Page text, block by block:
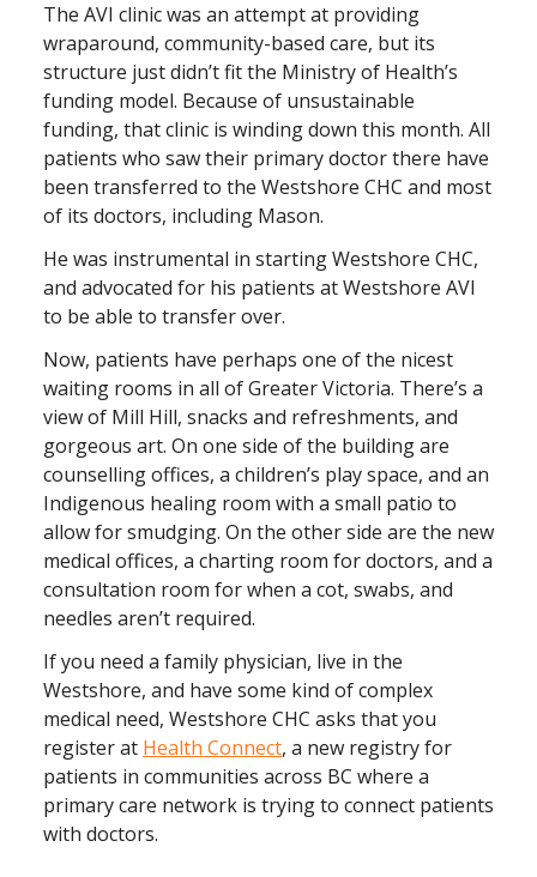
The AVI clinic was an attempt at providing
wraparound, community-based care, but its
structure just didn’t fit the Ministry of Health’s
funding model. Because of unsustainable
funding, that clinic is winding down this month. All
patients who saw their primary doctor there have
been transferred to the Westshore CHC and most
of its doctors, including Mason.
He was instrumental in starting Westshore CHC,
and advocated for his patients at Westshore AVI
to be able to transfer over.
Now, patients have perhaps one of the nicest
waiting rooms in all of Greater Victoria. There’s a
view of Mill Hill, snacks and refreshments, and
gorgeous art. On one side of the building are
counselling offices, a children’s play space, and an
Indigenous healing room with a small patio to
allow for smudging. On the other side are the new
medical offices, a charting room for doctors, and a
consultation room for when a cot, swabs, and
needles aren’t required.
If you need a family physician, live in the
Westshore, and have some kind of complex
medical need, Westshore CHC asks that you
register at Health Connect, a new registry for
patients in communities across BC where a
primary care network is trying to connect patients
with doctors.